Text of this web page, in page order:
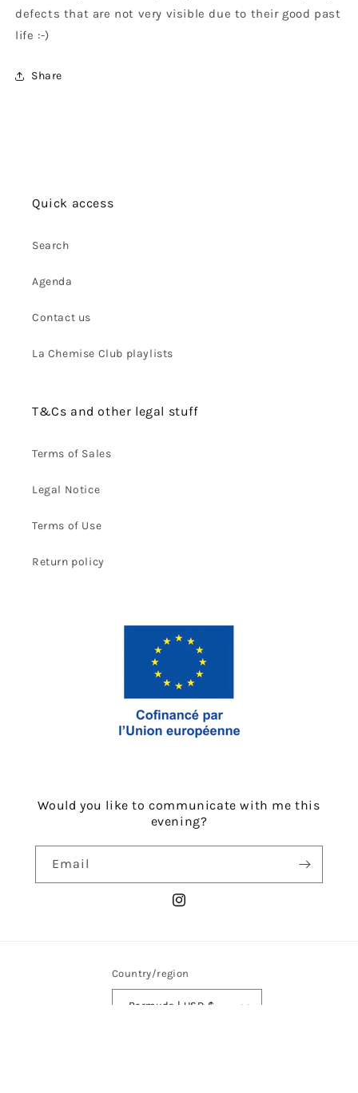
defects that are not very visible due to their good past
life :-)
Share
Quick access
Search
Agenda
Contact us
La Chemise Club playlists
T&Cs and other legal stuff
Terms of Sales
Legal Notice
Terms of Use
Return policy
Would you like to communicate with me this
evening?
Email
Instagram
Country/region
Bermuda | USD $